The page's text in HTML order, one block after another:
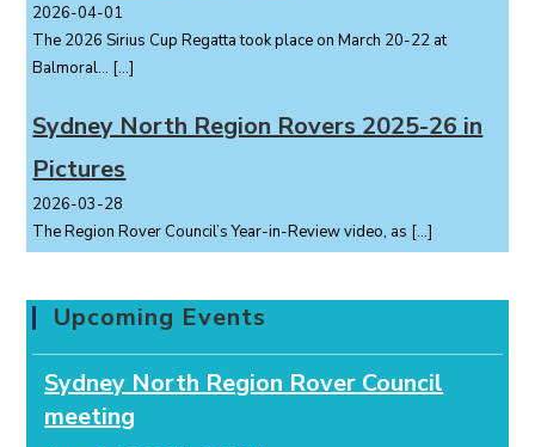
2026-04-01
The 2026 Sirius Cup Regatta took place on March 20-22 at
Balmoral... […]
Sydney North Region Rovers 2025-26 in
Pictures
2026-03-28
The Region Rover Council’s Year-in-Review video, as […]
Upcoming Events
Sydney North Region Rover Council
meeting